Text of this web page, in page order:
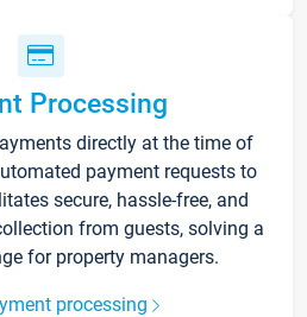
Processing
directly at the time of
payment requests to
secure, hassle-free, and
from guests, solving a
for property managers.
processing